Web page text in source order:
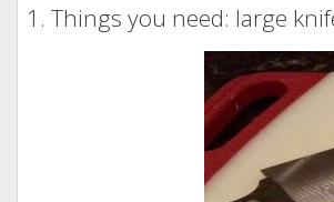
1. Things you need: large